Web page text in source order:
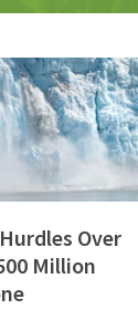
Over
Million